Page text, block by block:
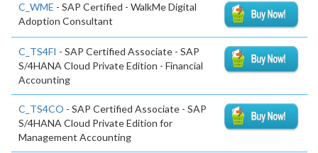
C_WME - SAP Certified - WalkMe Digital
Adoption Consultant
C_TS4FI - SAP Certified Associate - SAP
S/4HANA Cloud Private Edition - Financial
Accounting
C_TS4CO - SAP Certified Associate - SAP
S/4HANA Cloud Private Edition for
Management Accounting